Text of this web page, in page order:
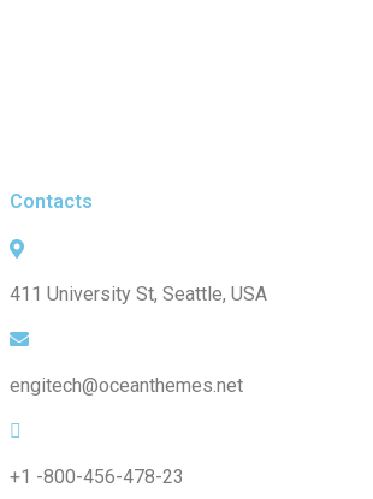
Contacts
411 University St, Seattle, USA
engitech@oceanthemes.net
+1 -800-456-478-23